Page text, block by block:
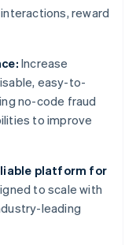
reward
Increase
easy-to-
no-code fraud
to improve
platform for
to scale with
leading